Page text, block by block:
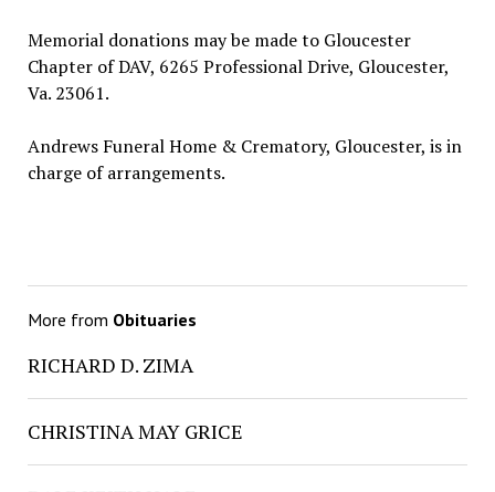
Memorial donations may be made to Gloucester
Chapter of DAV, 6265 Professional Drive, Gloucester,
Va. 23061.
Andrews Funeral Home & Crematory, Gloucester, is in
charge of arrangements.
More from Obituaries
RICHARD D. ZIMA
CHRISTINA MAY GRICE